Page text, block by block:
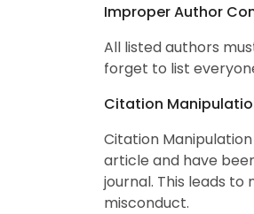
Improper Author
All listed authors
forget to list
Citation
Citation
article and have
journal. This leads
misconduct.